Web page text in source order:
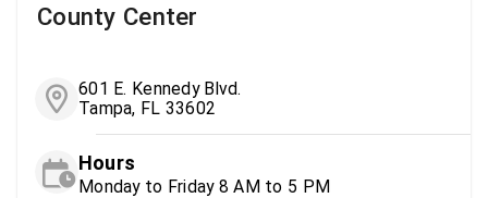
County Center
601 E. Kennedy Blvd.
Tampa, FL 33602
Hours
Monday to Friday 8 AM to 5 PM